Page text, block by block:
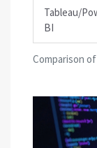
Comparison
Tableau/
BI